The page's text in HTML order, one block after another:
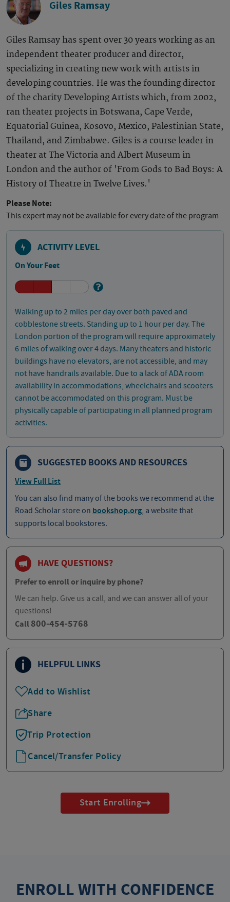
Giles Ramsay
Giles Ramsay has spent over 30 years working as an
independent theater producer and director,
specializing in creating new work with artists in
developing countries. He was the founding director
of the charity Developing Artists which, from 2002,
ran theater projects in Botswana, Cape Verde,
Equatorial Guinea, Kosovo, Mexico, Palestinian State,
Thailand, and Zimbabwe. Giles is a course leader in
theater at The Victoria and Albert Museum in
London and the author of 'From Gods to Bad Boys: A
History of Theatre in Twelve Lives.'
Please Note:
This expert may not be available for every date of the program
ACTIVITY LEVEL
On Your Feet
Walking up to 2 miles per day over both paved and
cobblestone streets. Standing up to 1 hour per day. The
London portion of the program will require approximately
6 miles of walking over 4 days. Many theaters and historic
buildings have no elevators, are not accessible, and may
not have handrails available. Due to a lack of ADA room
availability in accommodations, wheelchairs and scooters
cannot be accommodated on this program. Must be
physically capable of participating in all planned program
activities.
SUGGESTED BOOKS AND RESOURCES
View Full List
You can also find many of the books we recommend at the
Road Scholar store on bookshop.org, a website that
supports local bookstores.
HAVE QUESTIONS?
Prefer to enroll or inquire by phone?
We can help. Give us a call, and we can answer all of your
questions!
Call 800-454-5768
HELPFUL LINKS
Add to Wishlist
Share
Trip Protection
Cancel/Transfer Policy
Start Enrolling
ENROLL WITH CONFIDENCE